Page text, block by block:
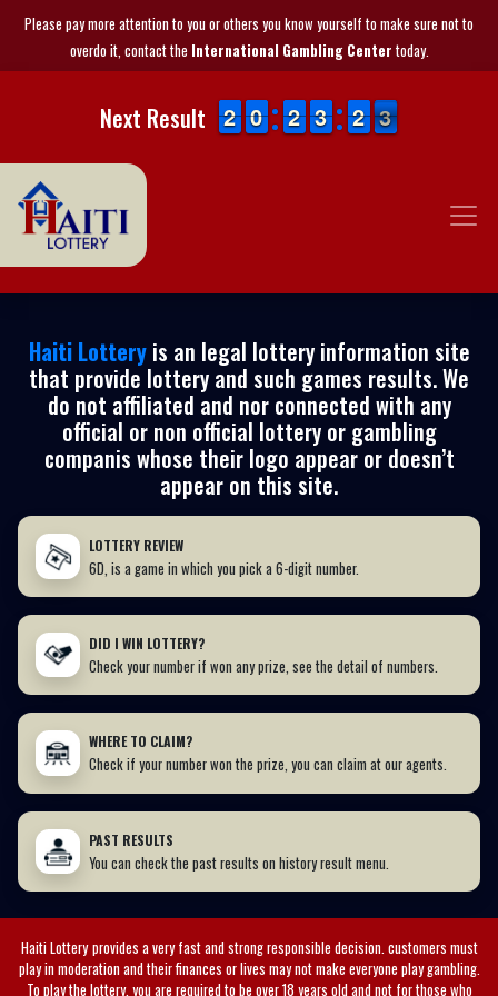
Please pay more attention to you or others you know yourself to make sure not to
overdo it, contact the International Gambling Center today.
Next Result 1
1
2
2 9
9
0
0 1
1
2
2 2
2
3
3 1
1
2
2 3
3
2
Haiti Lottery is an legal lottery information site
that provide lottery and such games results. We
do not affiliated and nor connected with any
official or non official lottery or gambling
companis whose their logo appear or doesn’t
appear on this site.
LOTTERY REVIEW
6D, is a game in which you pick a 6-digit number.
DID I WIN LOTTERY?
Check your number if won any prize, see the detail of numbers.
WHERE TO CLAIM?
Check if your number won the prize, you can claim at our agents.
PAST RESULTS
You can check the past results on history result menu.
Haiti Lottery provides a very fast and strong responsible decision. customers must
play in moderation and their finances or lives may not make everyone play gambling.
To play the lottery, you are required to be over 18 years old and not for those who